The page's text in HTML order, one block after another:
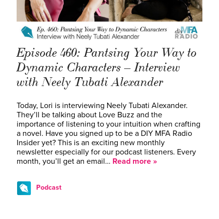
Episode 460: Pantsing Your Way to
Dynamic Characters – Interview
with Neely Tubati Alexander
Today, Lori is interviewing Neely Tubati Alexander.
They’ll be talking about Love Buzz and the
importance of listening to your intuition when crafting
a novel. Have you signed up to be a DIY MFA Radio
Insider yet? This is an exciting new monthly
newsletter especially for our podcast listeners. Every
month, you’ll get an email… Read more »
Podcast